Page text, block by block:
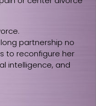
partnership no
to reconfigure her
intelligence, and